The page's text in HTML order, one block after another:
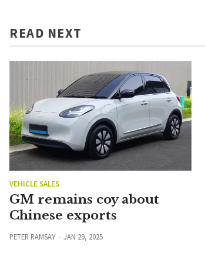
READ NEXT
VEHICLE SALES
GM remains coy about
Chinese exports
PETER RAMSAY JAN 29, 2025